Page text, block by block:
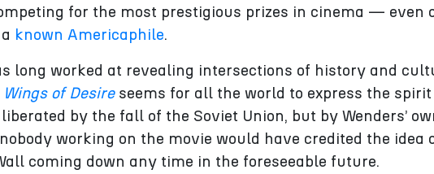
for the most prestigious prizes in cinema — even
known Americaphile.
long worked at revealing intersections of history and
Wings of Desireseems for all the world to express the spirit
by the fall of the Soviet Union, but by Wenders’
working on the movie would have credited the idea
coming down any time in the foreseeable future.